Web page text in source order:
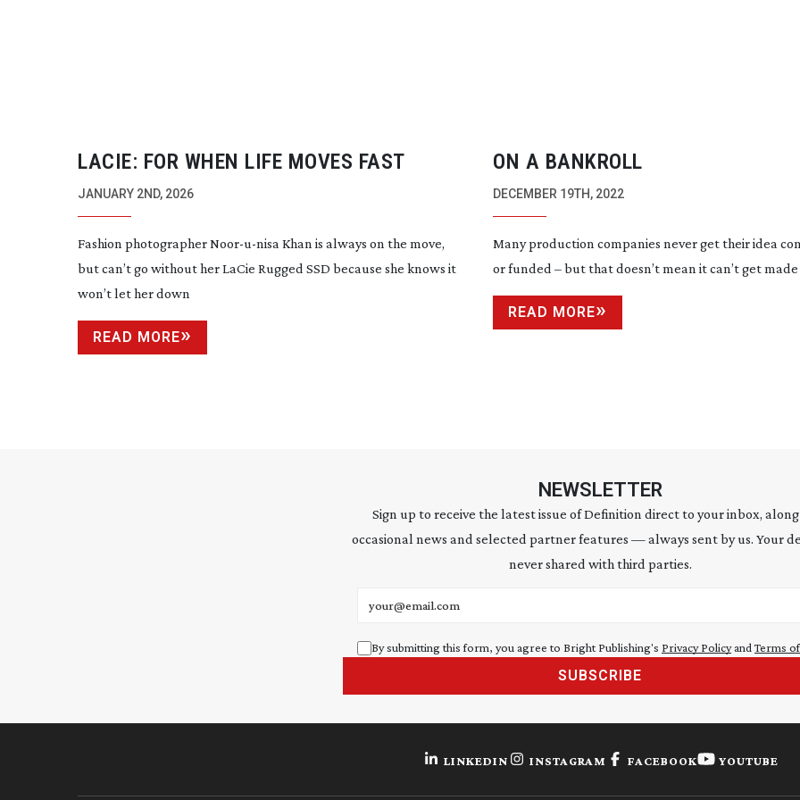
LACIE: FOR WHEN LIFE MOVES FAST
JANUARY 2ND, 2026
Fashion photographerNoor-u-nisa Khan is always on the move,
but can’t go without her LaCie Rugged SSD because she knows it
won’t let her down
READ MORE
ON A BANKROLL
DECEMBER 19TH, 2022
Many production companies never get their idea
or funded – but that doesn’t mean it can’t get made
READ MORE
NEWSLETTER
Sign up to receive the latest issue of Definition direct to your inbox,
occasional news and selected partner features — always sent by us. Your
never shared with third parties.
By submitting this form, you agree to Bright Publishing's Privacy Policyand Terms
SUBSCRIBE
LINKEDIN INSTAGRAM FACEBOOK YOUTUBE